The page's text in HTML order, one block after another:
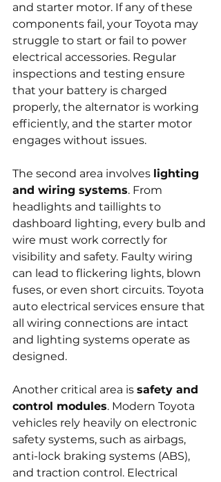
and starter motor. If any of these
components fail, your Toyota may
struggle to start or fail to power
electrical accessories. Regular
inspections and testing ensure
that your battery is charged
properly, the alternator is working
efficiently, and the starter motor
engages without issues.
The second area involves lighting
and wiring systems. From
headlights and taillights to
dashboard lighting, every bulb and
wire must work correctly for
visibility and safety. Faulty wiring
can lead to flickering lights, blown
fuses, or even short circuits. Toyota
auto electrical services ensure that
all wiring connections are intact
and lighting systems operate as
designed.
Another critical area is safety and
control modules. Modern Toyota
vehicles rely heavily on electronic
safety systems, such as airbags,
anti-lock braking systems (ABS),
and traction control. Electrical